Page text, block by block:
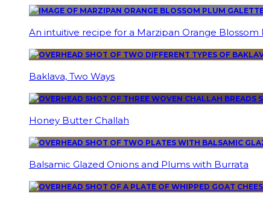
An intuitive recipe for a Marzipan Orange Blossom
Baklava, Two Ways
Honey Butter Challah
Balsamic Glazed Onions and Plums with Burrata